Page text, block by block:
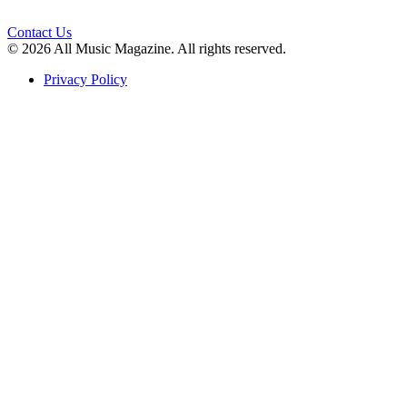
Contact Us
© 2026 All Music Magazine. All rights reserved.
Privacy Policy